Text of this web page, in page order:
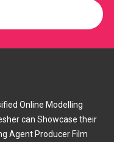
Online Modelling
can Showcase their
Agent Producer Film